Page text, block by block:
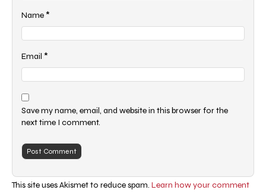
Name*
Email *
Save my name, email, and website in this browser for the
next time I comment.
This site uses Akismet to reduce spam. Learn how your comment